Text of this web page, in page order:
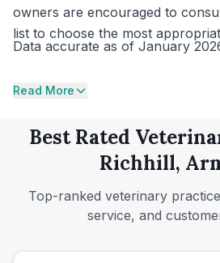
owners are encouraged to
list to choose the most
Data accurate as of January
Read More
Best Rated
Richhill,
Top-ranked veterinary
service, and